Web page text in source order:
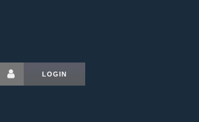
LOGIN